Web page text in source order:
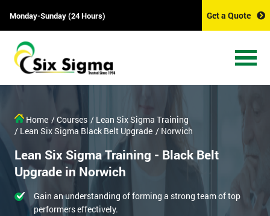
Monday-Sunday (24 Hours) Get a Quote
Home / Courses / Lean Six Sigma Training
/ Lean Six Sigma Black Belt Upgrade / Norwich
Lean Six Sigma Training - Black Belt
Upgrade in Norwich
Gain an understanding of forming a strong team of top
performers effectively.